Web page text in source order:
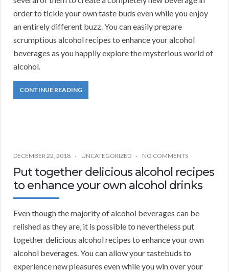
order to tickle your own taste buds even while you enjoy
an entirely different buzz. You can easily prepare
scrumptious alcohol recipes to enhance your alcohol
beverages as you happily explore the mysterious world of
alcohol.
CONTINUE READING
DECEMBER 22, 2018 UNCATEGORIZED NO COMMENTS
Put together delicious alcohol recipes
to enhance your own alcohol drinks
Even though the majority of alcohol beverages can be
relished as they are, it is possible to nevertheless put
together delicious alcohol recipes to enhance your own
alcohol beverages. You can allow your tastebuds to
experience new pleasures even while you win over your